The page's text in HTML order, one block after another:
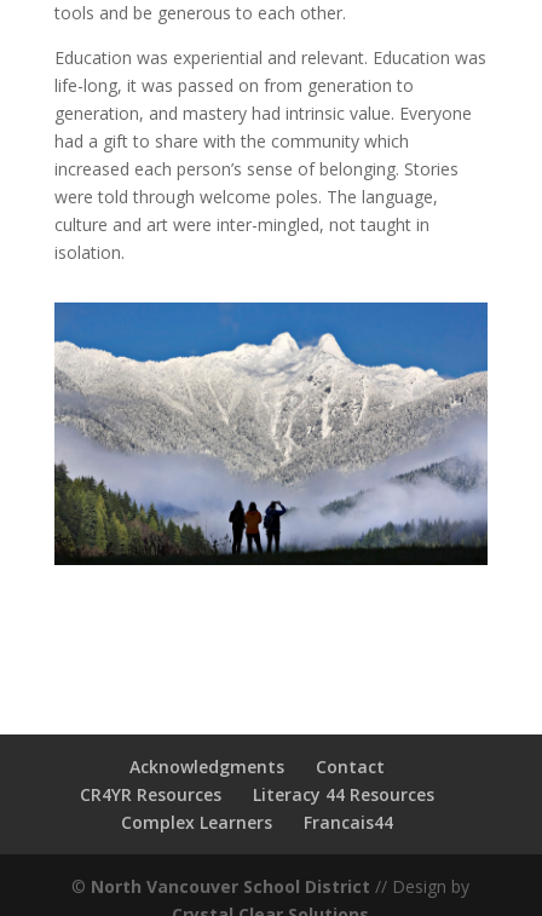
tools and be generous to each other.
Education was experiential and relevant. Education was
life-long, it was passed on from generation to
generation, and mastery had intrinsic value. Everyone
had a gift to share with the community which
increased each person’s sense of belonging. Stories
were told through welcome poles. The language,
culture and art were inter-mingled, not taught in
isolation.
Acknowledgments
Contact
CR4YR Resources
Literacy 44 Resources
Complex Learners
Francais44
© North Vancouver School District // Design by